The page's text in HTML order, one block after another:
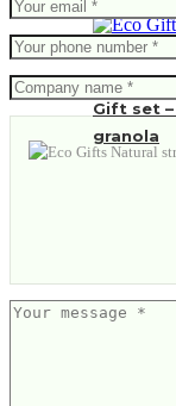
Gift set
granola